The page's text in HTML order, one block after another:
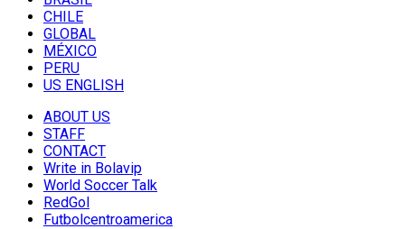
CHILE
GLOBAL
MÉXICO
PERU
US ENGLISH
ABOUT US
STAFF
CONTACT
Write in Bolavip
World Soccer Talk
RedGol
Futbolcentroamerica